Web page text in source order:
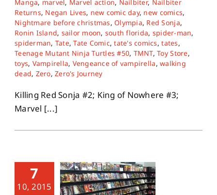
About
Contact
Manga, marvel, Marvel action, Nailbiter, Nailbiter
Returns, Negan Lives, new comic day, new comics,
Nightmare before christmas,Olympia, Red Sonja,
Ronin Island, sailor moon, south florida, spider-man,
spiderman, Tate,Tate Comic,tate's comics,tates,
Teenage Mutant Ninja Turtles #50, TMNT,Toy Store,
toys, Vampirella, Vengeance of vampirella,walking
dead, Zero,Zero's Journey
Killing Red Sonja #2; King of Nowhere #3;
Marvel [...]
7
10, 2015